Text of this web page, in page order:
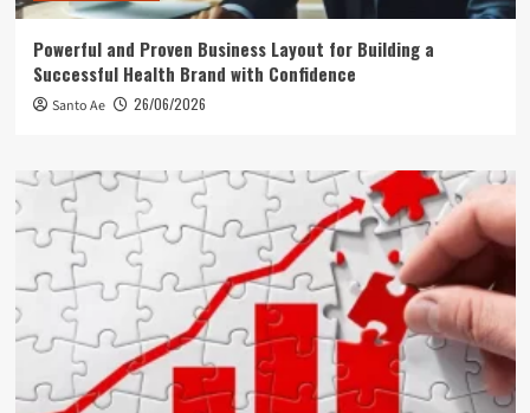
Powerful and Proven Business Layout for Building a
Successful Health Brand with Confidence
Santo Ae 26/06/2026